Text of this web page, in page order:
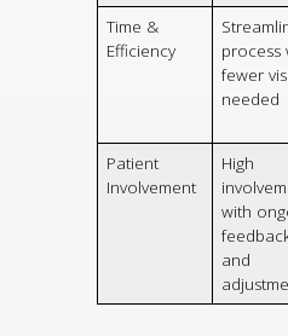
Time &
Efficiency
process
fewer
needed
Patient
Involvement
High
with
and